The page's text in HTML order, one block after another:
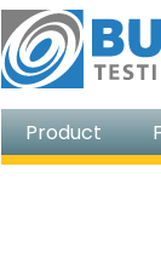
Product